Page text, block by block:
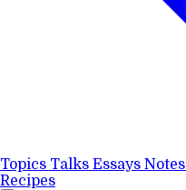
Topics Talks Essays Notes
Recipes